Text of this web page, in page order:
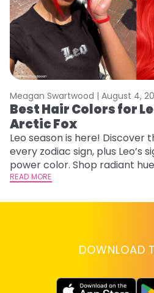
Meagan Swartwood | August 4,
Best Hair Colors for
Arctic Fox
Leo season is here! Discover
every zodiac sign, plus Leo’s
power color. Shop radiant
READ MORE
DOWNLOAD